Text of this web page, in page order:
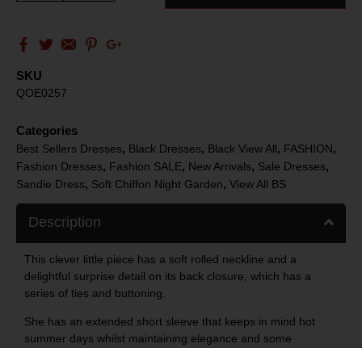
SKU
QOE0257
Categories
Best Sellers Dresses, Black Dresses, Black View All, FASHION,
Fashion Dresses, Fashion SALE, New Arrivals, Sale Dresses,
Sandie Dress, Soft Chiffon Night Garden, View All BS
Description
This clever little piece has a soft rolled neckline and a
delightful surprise detail on its back closure, which has a
series of ties and buttoning.
She has an extended short sleeve that keeps in mind hot
summer days whilst maintaining elegance and some